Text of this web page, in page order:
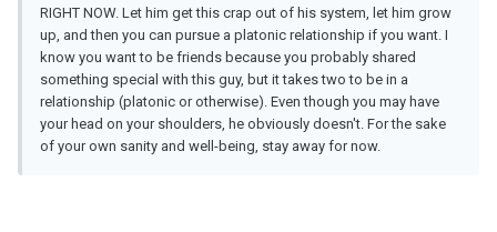
RIGHT NOW. Let him get this crap out of his system, let him grow
up, and then you can pursue a platonic relationship if you want. I
know you want to be friends because you probably shared
something special with this guy, but it takes two to be in a
relationship (platonic or otherwise). Even though you may have
your head on your shoulders, he obviously doesn't. For the sake
of your own sanity and well-being, stay away for now.